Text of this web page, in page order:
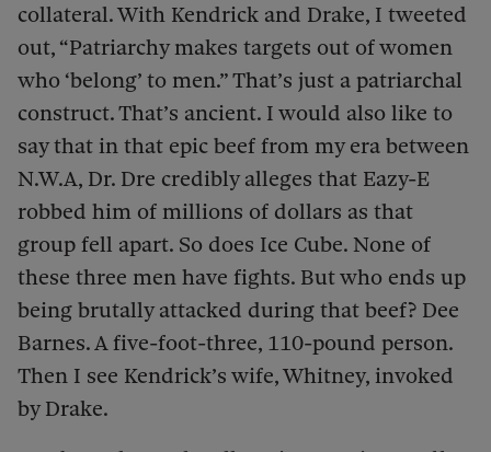
collateral. With Kendrick and Drake, I tweeted
out, “Patriarchy makes targets out of women
who ‘belong’ to men.” That’s just a patriarchal
construct. That’s ancient. I would also like to
say that in that epic beef from my era between
N.W.A, Dr. Dre credibly alleges that Eazy-E
robbed him of millions of dollars as that
group fell apart. So does Ice Cube. None of
these three men have fights. But who ends up
being brutally attacked during that beef? Dee
Barnes. A five-foot-three, 110-pound person.
Then I see Kendrick’s wife, Whitney, invoked
by Drake.